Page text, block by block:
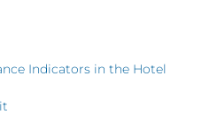
Indicators in the Hotel